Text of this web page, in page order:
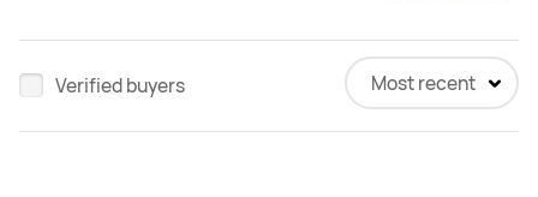
Verified buyers Most recent